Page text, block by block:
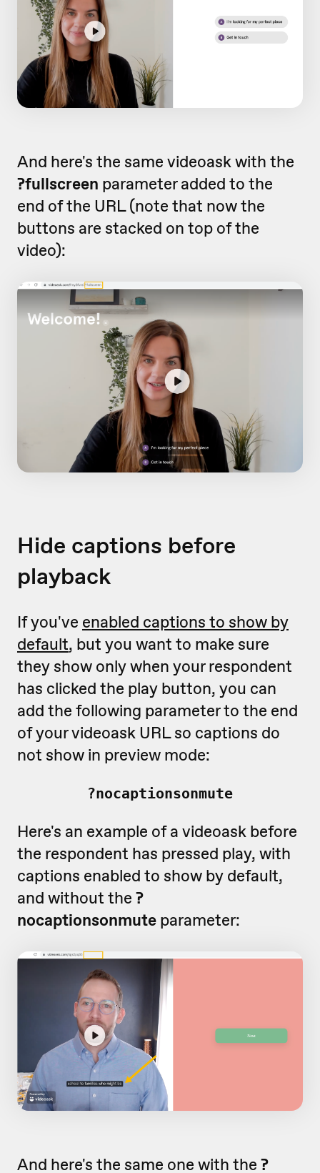
And here's the same videoask with the
?fullscreen parameter added to the
end of the URL (note that now the
buttons are stacked on top of the
video):
Hide captions before
playback
If you've enabled captions to show by
default, but you want to make sure
they show only when your respondent
has clicked the play button, you can
add the following parameter to the end
of your videoask URL so captions do
not show in preview mode:
?nocaptionsonmute
Here's an example of a videoask before
the respondent has pressed play, with
captions enabled to show by default,
and without the ?
nocaptionsonmute parameter:
And here's the same one with the ?